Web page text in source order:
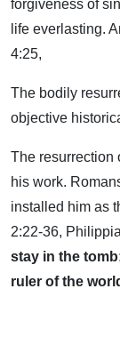
forgiveness of
life everlasting.
4:25,
The bodily
objective
The resurrection
his work.
installed him as
2:22-36,
stay in the
ruler of the